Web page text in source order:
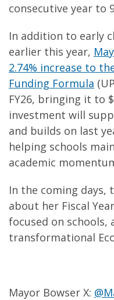
consecutive year to
In addition to early
earlier this year,
2.74% increase to
Funding Formula
FY26, bringing it to
investment will
and builds on last
helping schools
academic
In the coming days,
about her Fiscal
focused on schools,
transformational
Mayor Bowser X: